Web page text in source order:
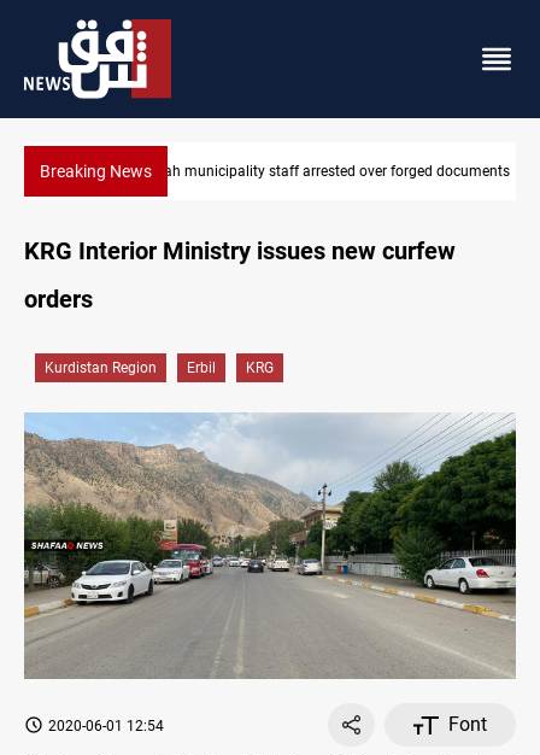
Breaking NewsIsraeli drone injures Lebanese Army soldier in South Lebanon
KRG Interior Ministry issues new curfew
orders
Kurdistan Region Erbil KRG
2020-06-01 12:54
Font